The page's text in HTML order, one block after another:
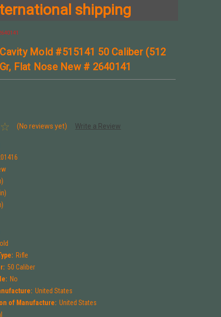
shipping
Mold #515141 50 Caliber (512
Flat Nose New # 2640141
(No reviews yet) Write a Review
Rifle
50 Caliber
No
United States
of Manufacture: United States